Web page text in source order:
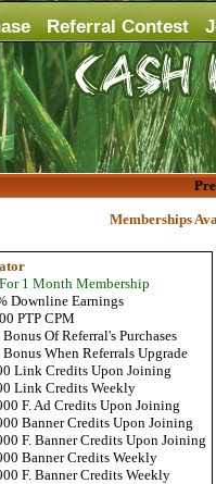
Referral Contest
$4 per month
Memberships
1 Month Membership
Downline Earnings
PTP CPM
Of Referral's Purchases
Bonus When Referrals Upgrade
Link Credits Upon Joining
Link Credits Weekly
F. Ad Credits Upon Joining
Banner Credits Upon Joining
F. Banner Credits Upon Joining
Banner Credits Weekly
F. Banner Credits Weekly